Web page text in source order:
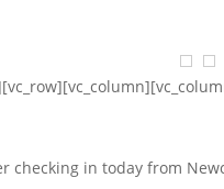
checking in today from